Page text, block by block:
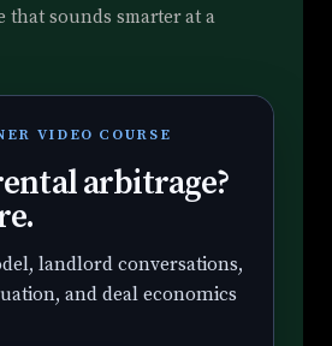
that sounds smarter at a
VIDEO COURSE
arbitrage?
landlord conversations,
and deal economics